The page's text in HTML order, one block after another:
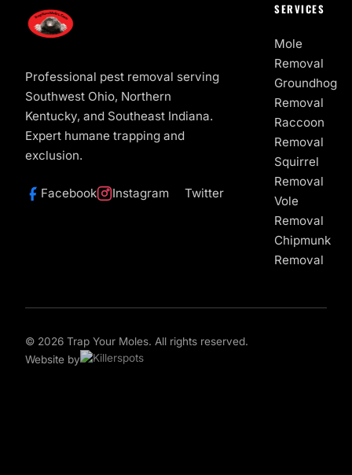
Professional pest removal serving
Southwest Ohio, Northern
Kentucky, and Southeast Indiana.
Expert humane trapping and
exclusion.
Facebook Instagram Twitter
SERVICES
Mole
Removal
Groundhog
Removal
Raccoon
Removal
Squirrel
Removal
Vole
Removal
Chipmunk
Removal
© 2026 Trap Your Moles. All rights reserved.
Website by